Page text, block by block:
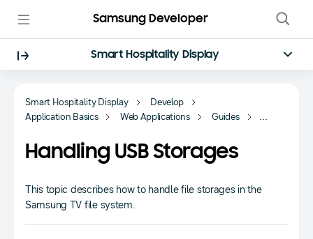
Samsung Developer
Smart Hospitality Display
Smart Hospitality Display
Develop
Application Basics
Web Applications
Guides
Handling USB Storages
This topic describes how to handle file storages in the
Samsung TV file system.